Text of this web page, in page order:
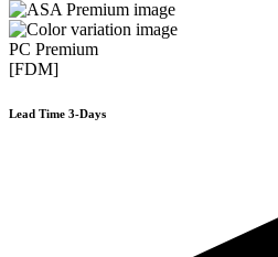
PC Premium
[FDM]
Lead Time 3-Days